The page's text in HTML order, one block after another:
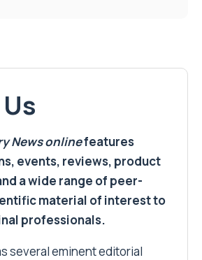
Newsonlinefeatures
events, reviews, product
a wide range of peer-
material of interest to
professionals.
several eminent editorial